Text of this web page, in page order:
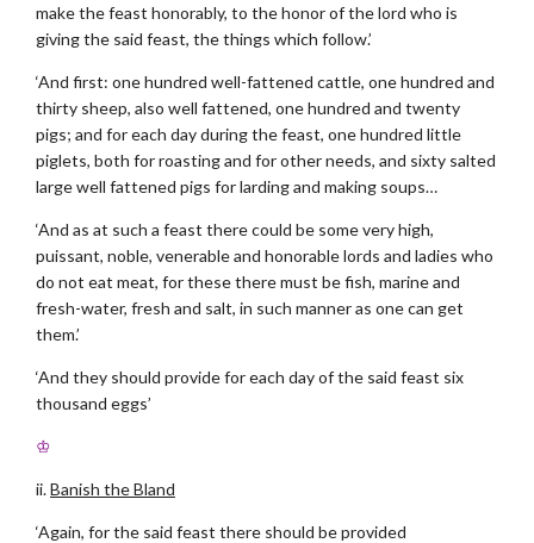
make the feast honorably, to the honor of the lord who is
giving the said feast, the things which follow.’
‘And first: one hundred well-fattened cattle, one hundred and
thirty sheep, also well fattened, one hundred and twenty
pigs; and for each day during the feast, one hundred little
piglets, both for roasting and for other needs, and sixty salted
large well fattened pigs for larding and making soups…
‘And as at such a feast there could be some very high,
puissant, noble, venerable and honorable lords and ladies who
do not eat meat, for these there must be fish, marine and
fresh-water, fresh and salt, in such manner as one can get
them.’
‘And they should provide for each day of the said feast six
thousand eggs’
♔
ii.Banish the Bland
‘Again, for the said feast there should be provided